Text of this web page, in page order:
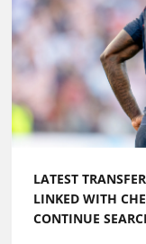
LATEST
LINKED WITH
CONTINUE